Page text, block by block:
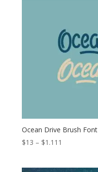
Ocean Drive Brush Font
$13 – $1.111